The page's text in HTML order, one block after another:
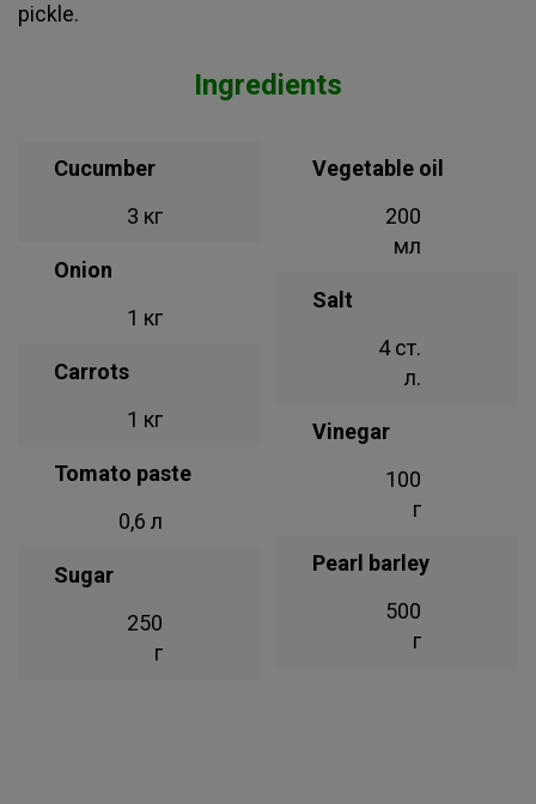
pickle.
Ingredients
Cucumber
3 кг
Onion
1 кг
Carrots
1 кг
Tomato paste
0,6 л
Sugar
250
г
Vegetable oil
200
мл
Salt
4 ст.
л.
Vinegar
100
г
Pearl barley
500
г